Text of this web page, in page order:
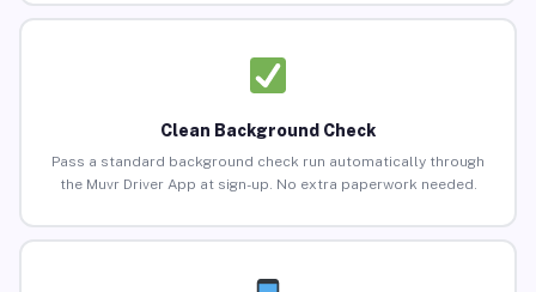
Clean Background Check
Pass a standard background check run automatically through
the Muvr Driver App at sign-up. No extra paperwork needed.